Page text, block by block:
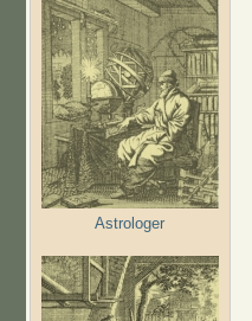
Astrologer